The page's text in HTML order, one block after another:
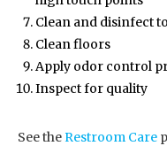
Clean and disinfect
Clean floors
Apply odor control
Inspect for quality
See theRestroom Care